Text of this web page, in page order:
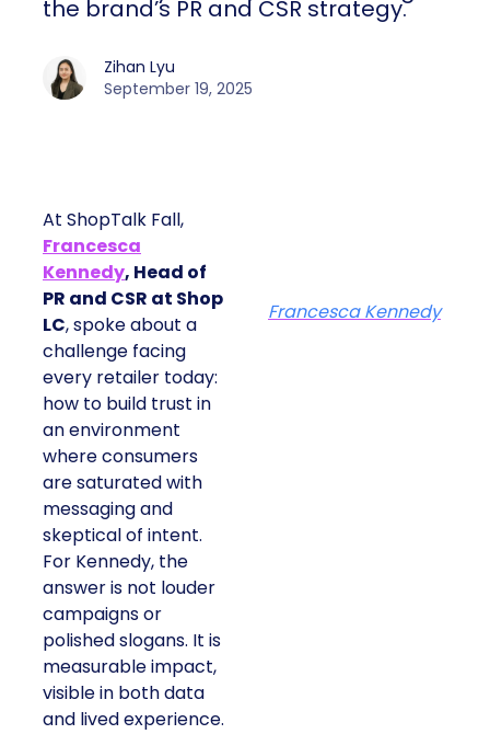
the brand’s PR and CSR strategy.
Zihan Lyu
September 19, 2025
At ShopTalk Fall,
Francesca
Kennedy, Head of
PR and CSR at Shop
LC, spoke about a
challenge facing
every retailer today:
how to build trust in
an environment
where consumers
are saturated with
messaging and
skeptical of intent.
For Kennedy, the
answer is not louder
campaigns or
polished slogans. It is
measurable impact,
visible in both data
and lived experience.
Francesca Kennedy